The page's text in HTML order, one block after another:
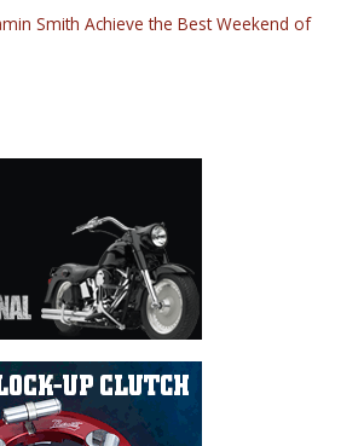
Smith Achieve the Best Weekend of